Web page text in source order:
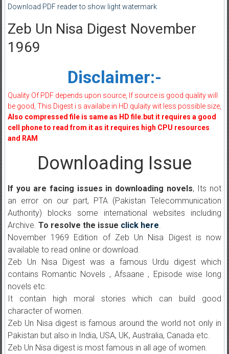
Download PDF reader to show light watermark
Zeb Un Nisa Digest November
1969
Disclaimer:-
Quality Of PDF depends upon source, If source is good quality will
be good, This Digest i s availabe in HD qulaity wit less possible size,
Also compressed file is same as HD file.but it requires a good
cell phone to read from it as it requires high CPU resources
and RAM
Downloading Issue
If you are facing issues in downloading novels, Its not
an error on our part, PTA (Pakistan Telecommunication
Authority) blocks some international websites including
Archive. To resolve the issue click here
November 1969 Edition of Zeb Un Nisa Digest is now
available to read online or download.
Zeb Un Nisa Digest was a famous Urdu digest which
contains Romantic Novels , Afsaane , Episode wise long
novels etc.
It contain high moral stories which can build good
character of women.
Zeb Un Nisa digest is famous around the world not only in
Pakistan but also in India, USA, UK, Australia, Canada etc.
Zeb Un Nisa digest is most famous in all age of women.